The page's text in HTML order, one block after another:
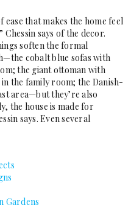
ease that makes the home feel
says of the decor.
soften the formal
cobalt blue sofas with
the giant ottoman with
the family room; the Danish-
area—but they’re also
the house is made for
says. Even several
Gardens